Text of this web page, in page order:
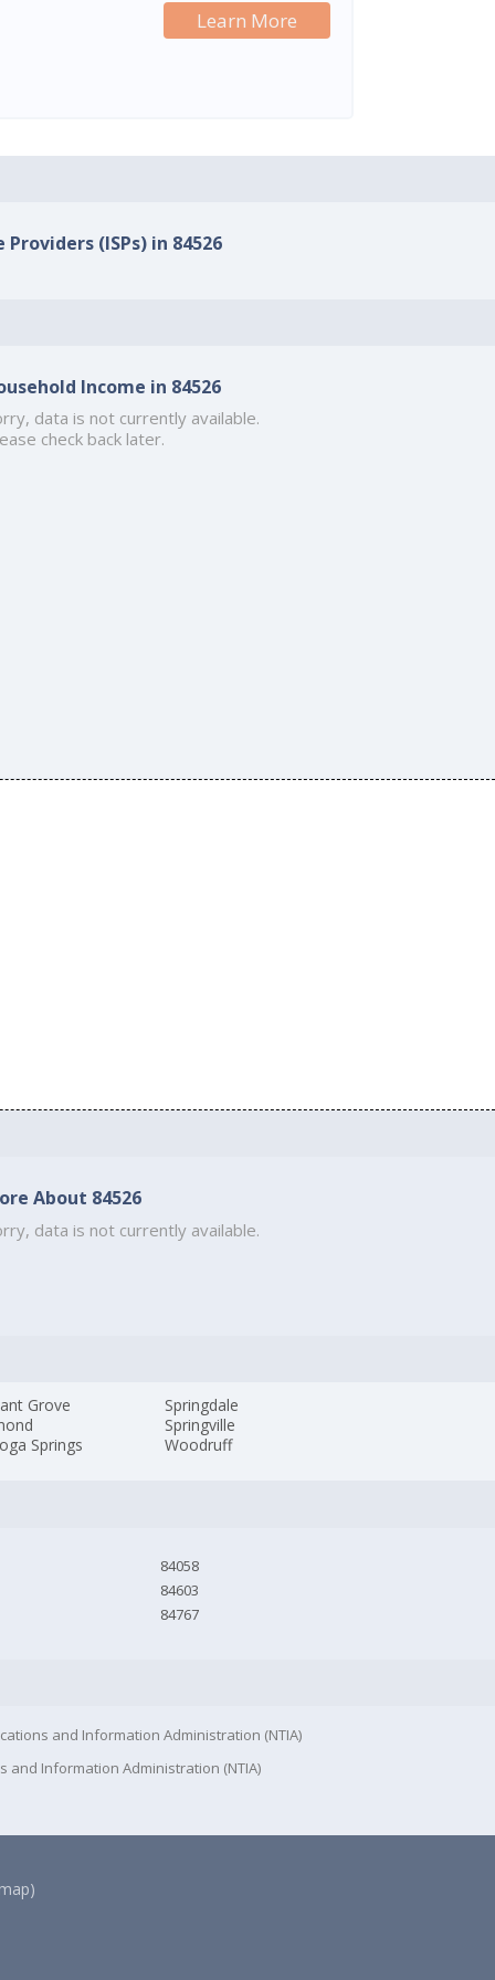
Learn More
(ISPs) in 84526
Income in 84526
data is not currently available.
check back later.
About 84526
data is not currently available.
Grove
Springs
Springdale
Springville
Woodruff
84058
84603
84767
and Information Administration (NTIA)
and Information Administration (NTIA)